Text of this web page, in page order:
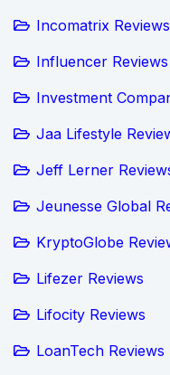
Incomatrix Reviews
Influencer Reviews
Investment
Jaa Lifestyle
Jeff Lerner
Jeunesse Global
KryptoGlobe
Lifezer Reviews
Lifocity Reviews
LoanTech Reviews